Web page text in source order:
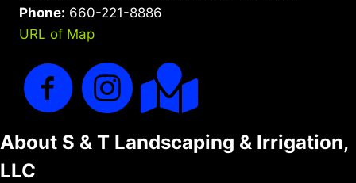
Phone: 660-221-8886
URL of Map
About S & T Landscaping & Irrigation,
LLC